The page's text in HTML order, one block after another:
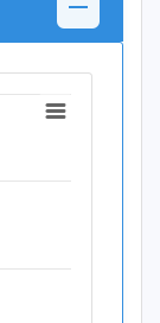
Value. Data